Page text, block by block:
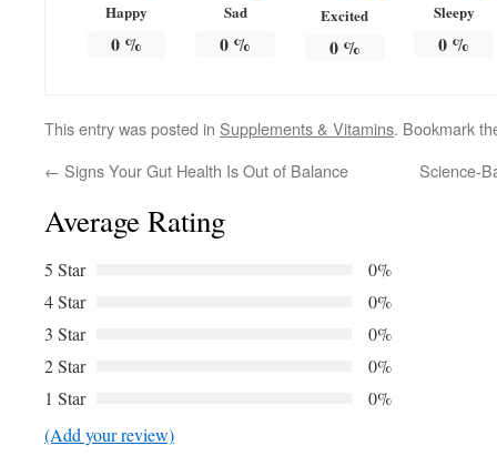
Happy
0%
Sad
0 %
Excited
0%
Sleepy
0 %
This entry was posted in Supplements & Vitamins. Bookmark
← Signs Your Gut Health Is Out of Balance Science-
Average Rating
5 Star
0%
4 Star
0%
3 Star
0%
2 Star
0%
1 Star
0%
(Add your review)